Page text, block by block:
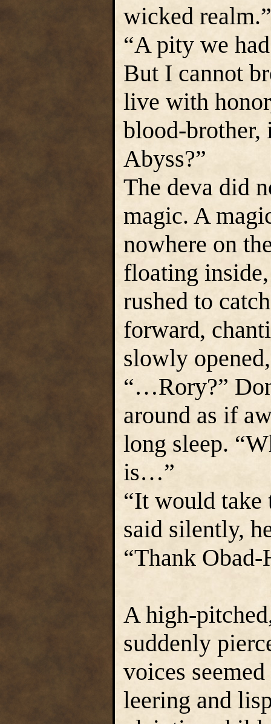
wicked realm.”
“A pity we
But I cannot
live with
blood-brother,
Abyss?”
The deva did
magic. A
nowhere on
floating
rushed to
forward,
slowly
“…Rory?”
around as if
long sleep.
is…”
“It would take
said silently,
“Thank
A high-
suddenly
voices
leering and